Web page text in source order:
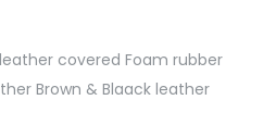
covered Foam rubber
Brown & Blaack leather